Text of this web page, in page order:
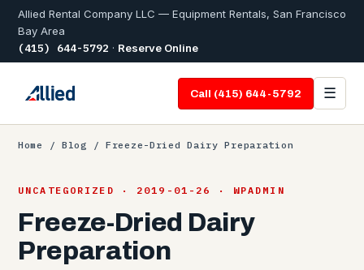
Allied Rental Company LLC — Equipment Rentals, San Francisco
Bay Area
(415) 644-5792 · Reserve Online
Call (415) 644-5792 ☰
Home / Blog / Freeze-Dried Dairy Preparation
UNCATEGORIZED · 2019-01-26 · WPADMIN
Freeze-Dried Dairy
Preparation